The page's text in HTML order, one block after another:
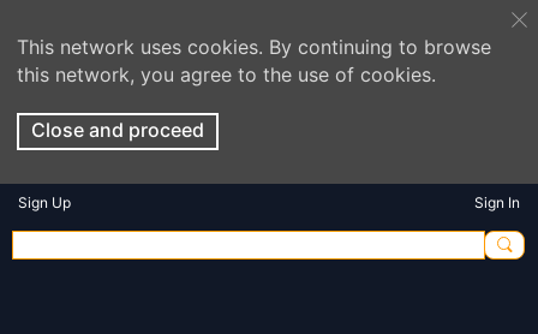
This network uses cookies. By continuing to browse
this network, you agree to the use of cookies.
Close and proceed
Sign Up Sign In